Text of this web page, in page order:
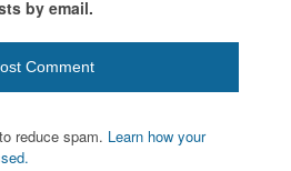
by email.
reduce spam. Learn how your